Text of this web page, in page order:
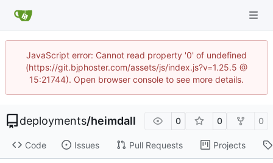
JavaScript error: Cannot read property '0' of undefined
(https://git.bjphoster.com/assets/js/index.js?v=1.25.5 @
15:21744). Open browser console to see more details.
deployments/heimdall 0 0 0
Code Issues Pull Requests Projects